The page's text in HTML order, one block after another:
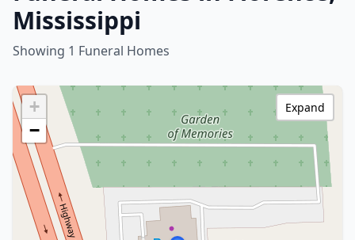
Mississippi
Showing 1 Funeral Homes
+
−
Expand